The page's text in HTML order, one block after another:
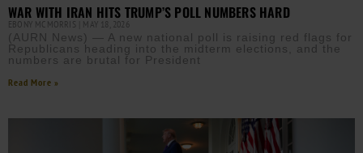
WAR WITH IRAN HITS TRUMP’S POLL NUMBERS HARD
EBONY MCMORRIS MAY 18, 2026
(AURN News) — A new national poll is raising red flags for
Republicans heading into the midterm elections, and the
numbers are brutal for President
Read More »